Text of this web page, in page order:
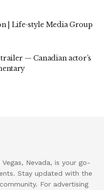
| Life-style Media Group
trailer — Canadian actor’s
Nevada, is your go-
Stay updated with the
For advertising